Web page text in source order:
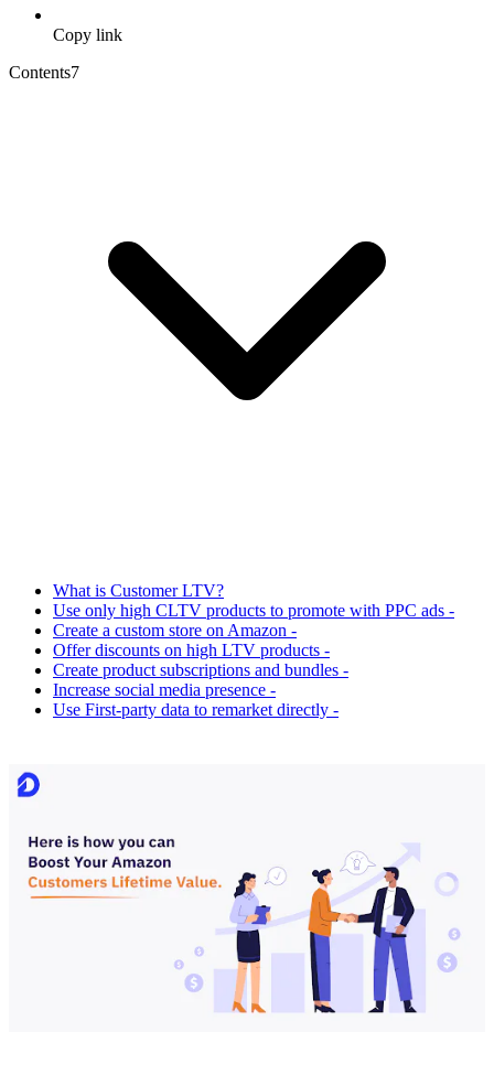
Copy link
Contents7
What is Customer LTV?
Use only high CLTV products to promote with PPC ads -
Create a custom store on Amazon -
Offer discounts on high LTV products -
Create product subscriptions and bundles -
Increase social media presence -
Use First-party data to remarket directly -